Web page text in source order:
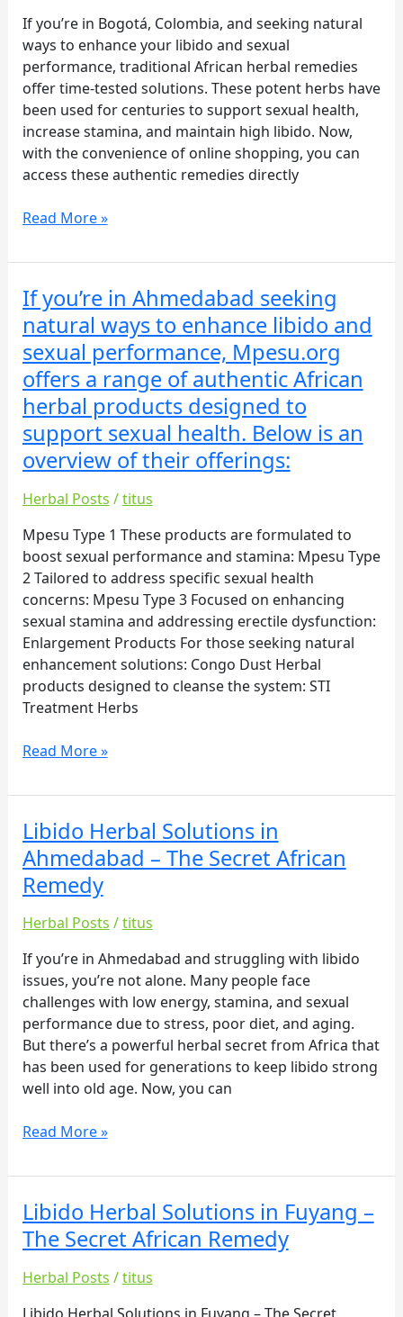
If you’re in Bogotá, Colombia, and seeking natural
ways to enhance your libido and sexual
performance, traditional African herbal remedies
offer time-tested solutions. These potent herbs have
been used for centuries to support sexual health,
increase stamina, and maintain high libido. Now,
with the convenience of online shopping, you can
access these authentic remedies directly
Read More »
If you’re in Ahmedabad seeking
natural ways to enhance libido and
sexual performance, Mpesu.org
offers a range of authentic African
herbal products designed to
support sexual health. Below is an
overview of their offerings:
Herbal Posts /titus
Mpesu Type 1 These products are formulated to
boost sexual performance and stamina: Mpesu Type
2 Tailored to address specific sexual health
concerns: Mpesu Type 3 Focused on enhancing
sexual stamina and addressing erectile dysfunction:
Enlargement Products For those seeking natural
enhancement solutions: Congo Dust Herbal
products designed to cleanse the system: STI
Treatment Herbs
If
you’re
in
Ahmedabad
seeking
natural
ways
to
enhance
libido
and
sexual
performance,
Mpesu.org
offers
a
range
of
authentic
African
products
to
sexual
health.
Below
is
an
of
their
offerings:
Read More »
Libido Herbal Solutions in
Ahmedabad – The Secret African
Remedy
Herbal Posts /titus
If you’re in Ahmedabad and struggling with libido
issues, you’re not alone. Many people face
challenges with low energy, stamina, and sexual
performance due to stress, poor diet, and aging.
But there’s a powerful herbal secret from Africa that
has been used for generations to keep libido strong
well into old age. Now, you can
Libido
Herbal
Solutions
in
Ahmedabad
–
The
Secret
African
Remedy
Read More »
Libido Herbal Solutions in Fuyang –
The Secret African Remedy
Herbal Posts /titus
Libido Herbal Solutions in Fuyang – The Secret
Libido
Herbal
Solutions
in